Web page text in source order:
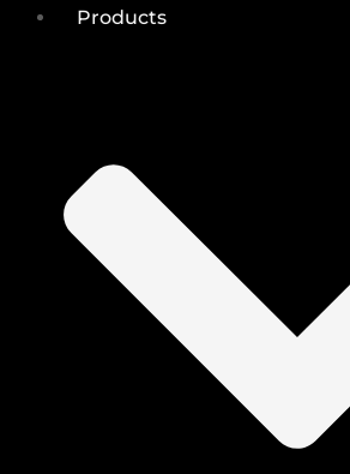
Products